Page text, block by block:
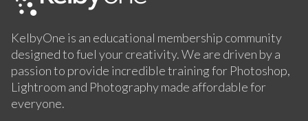
KelbyOne is an educational membership community
designed to fuel your creativity. We are driven by a
passion to provide incredible training for Photoshop,
Lightroom and Photography made affordable for
everyone.